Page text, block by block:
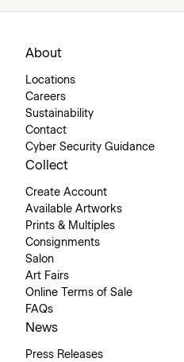
About
Locations
Careers
Sustainability
Contact
Cyber Security Guidance
Collect
Create Account
Available Artworks
Prints & Multiples
Consignments
Salon
Art Fairs
Online Terms of Sale
FAQs
News
Press Releases